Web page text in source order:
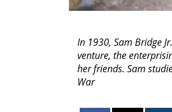
In 1930, Sam Bridge
venture, the
her friends. Sam
War